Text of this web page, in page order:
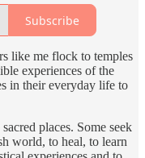
Subscribe
like me flock to temples
experiences of the
in their everyday life to
places. Some seek
world, to heal, to learn